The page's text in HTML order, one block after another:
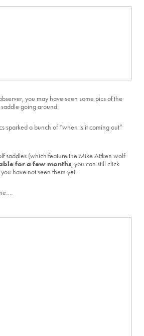
you may have seen some pics of the
going around.
sparked a bunch of “when is it coming out”
saddles (which feature the Mike Aitken wolf
for a few months, you can still click
have not seen them yet.